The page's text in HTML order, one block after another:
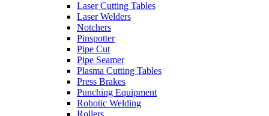
Laser Cutting Tables
Laser Welders
Notchers
Pinspotter
Pipe Cut
Pipe Seamer
Plasma Cutting Tables
Press Brakes
Punching Equipment
Robotic Welding